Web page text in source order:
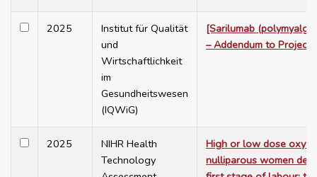
2025
Institut für Qualität
und
Wirtschaftlichkeit
im
Gesundheitswesen
(IQWiG)
[Sarilumab
– Addendum to Project
2025
NIHR Health
Technology
High or low dose
nulliparous women